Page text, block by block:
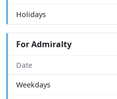
Holidays
For Admiralty
Date
Weekdays